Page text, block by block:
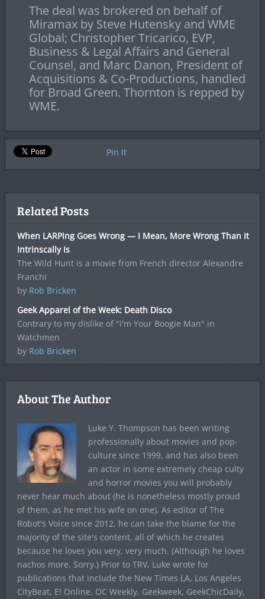
The deal was brokered on behalf of
Miramax by Steve Hutensky and WME
Global; Christopher Tricarico, EVP,
Business & Legal Affairs and General
Counsel, and Marc Danon, President of
Acquisitions & Co-Productions, handled
for Broad Green. Thornton is repped by
WME.
Pin It
Related Posts
When LARPing Goes Wrong — I Mean, More Wrong Than It
Intrinscally Is
The Wild Hunt is a movie from French director Alexandre
Franchi
by Rob Bricken
Geek Apparel of the Week: Death Disco
Contrary to my dislike of "I'm Your Boogie Man" in
Watchmen
by Rob Bricken
About The Author
Luke Y. Thompson has been writing
professionally about movies and pop-
culture since 1999, and has also been
an actor in some extremely cheap culty
and horror movies you will probably
never hear much about (he is nonetheless mostly proud
of them, as he met his wife on one). As editor of The
Robot's Voice since 2012, he can take the blame for the
majority of the site's content, all of which he creates
because he loves you very, very much. (Although he loves
nachos more. Sorry.) Prior to TRV, Luke wrote for
publications that include the New Times LA, Los Angeles
CityBeat, E! Online, OC Weekly, Geekweek, GeekChicDaily,